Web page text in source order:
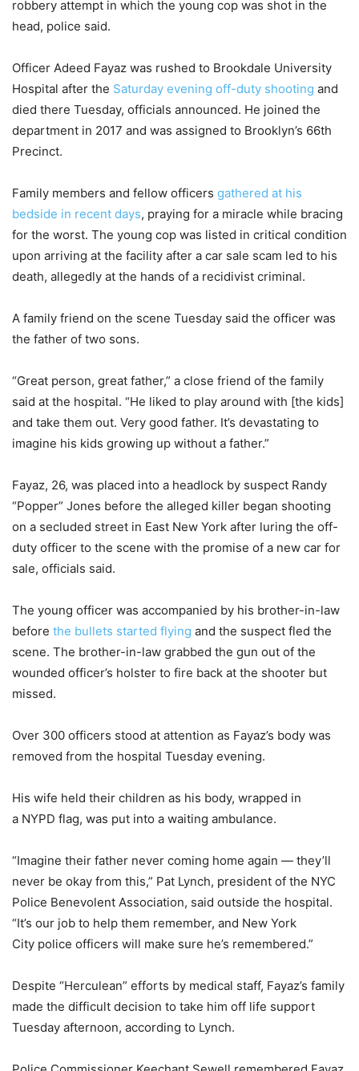
robbery attempt in which the young cop was shot in the
head, police said.
Officer Adeed Fayaz was rushed to Brookdale University
Hospital after the Saturday evening off-duty shooting and
died there Tuesday, officials announced. He joined the
department in 2017 and was assigned to Brooklyn’s 66th
Precinct.
Family members and fellow officers gathered at his
bedside in recent days, praying for a miracle while bracing
for the worst. The young cop was listed in critical condition
upon arriving at the facility after a car sale scam led to his
death, allegedly at the hands of a recidivist criminal.
A family friend on the scene Tuesday said the officer was
the father of two sons.
“Great person, great father,” a close friend of the family
said at the hospital. “He liked to play around with [the kids]
and take them out. Very good father. It’s devastating to
imagine his kids growing up without a father.”
Fayaz, 26, was placed into a headlock by suspect Randy
“Popper” Jones before the alleged killer began shooting
on a secluded street in East New York after luring the off-
duty officer to the scene with the promise of a new car for
sale, officials said.
The young officer was accompanied by his brother-in-law
before the bullets started flying and the suspect fled the
scene. The brother-in-law grabbed the gun out of the
wounded officer’s holster to fire back at the shooter but
missed.
Over 300 officers stood at attention as Fayaz’s body was
removed from the hospital Tuesday evening.
His wife held their children as his body, wrapped in
a NYPD flag, was put into a waiting ambulance.
“Imagine their father never coming home again — they’ll
never be okay from this,” Pat Lynch, president of the NYC
Police Benevolent Association, said outside the hospital.
“It’s our job to help them remember, and New York
City police officers will make sure he’s remembered.”
Despite “Herculean” efforts by medical staff, Fayaz’s family
made the difficult decision to take him off life support
Tuesday afternoon, according to Lynch.